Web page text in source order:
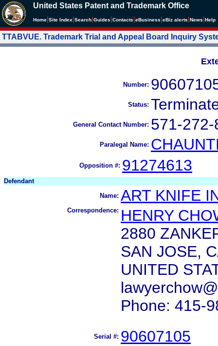
United States Patent and Trademark Office
Home Site Index Search Guides Contacts eBusiness eBiz alerts News Help
TTABVUE. Trademark Trial and Appeal Board Inquiry
Number:
Status:
General Contact Number: 571-
Paralegal Name:
Opposition #: 91274613
Defendant
Name: ART KNIFE
Correspondence: HENRY
2880
SAN JOSE,
UNITED
Phone: 415-
Serial #: 90607105